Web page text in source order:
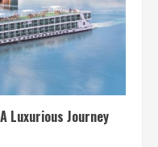
Luxurious Journey